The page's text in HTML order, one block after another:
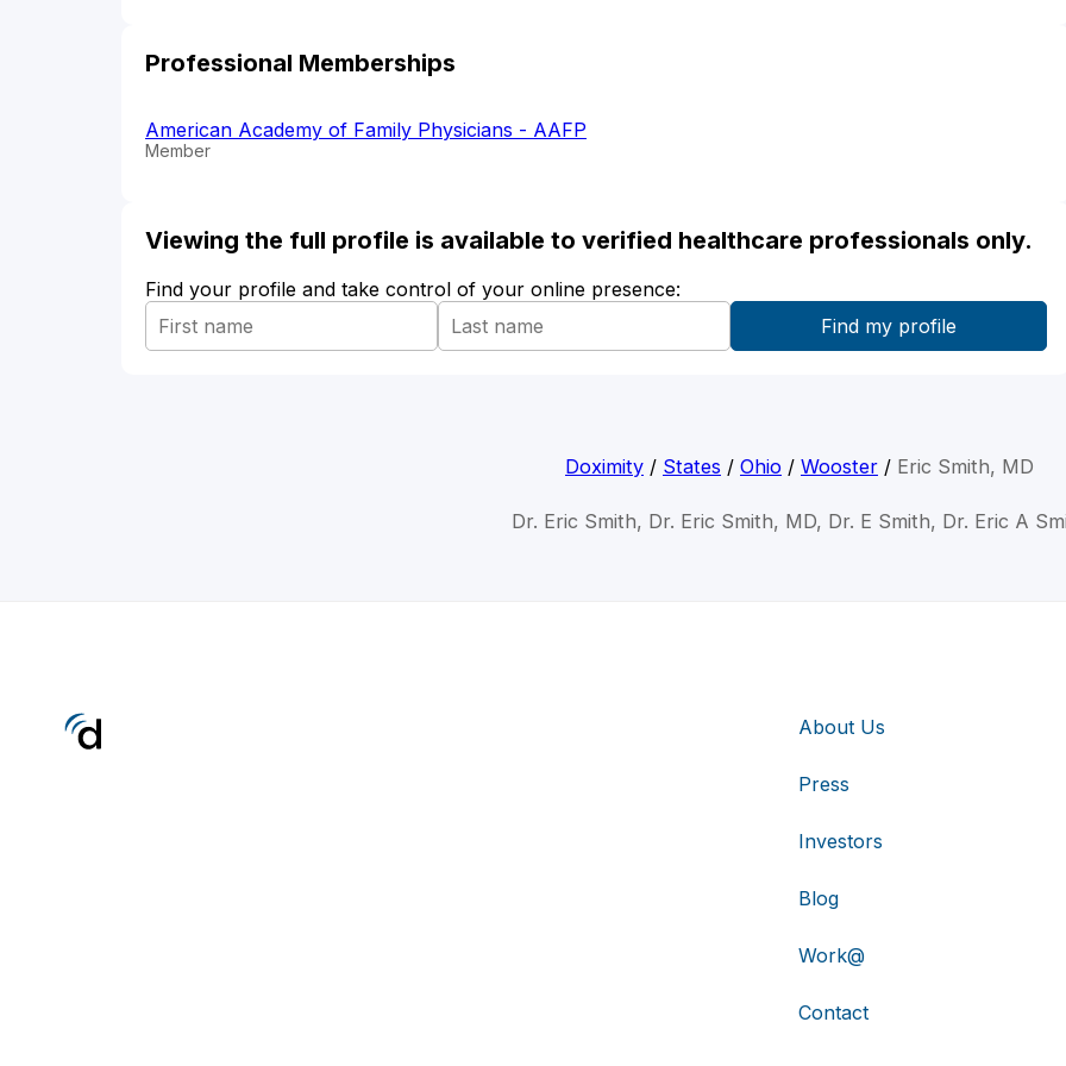
Professional Memberships
American Academy of Family Physicians - AAFP
Member
Viewing the full profile is available to verified healthcare professionals only.
Find your profile and take control of your online presence:
Doximity / States / Ohio / Wooster / Eric Smith, MD
Dr. Eric Smith, Dr. Eric Smith, MD, Dr. E Smith, Dr. Eric A
About Us
Press
Investors
Blog
Work@
Contact